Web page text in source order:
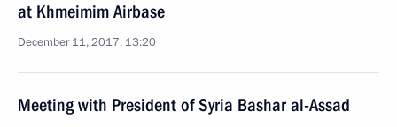
at Khmeimim Airbase
December 11, 2017, 13:20
Meeting with President of Syria Bashar al-Assad